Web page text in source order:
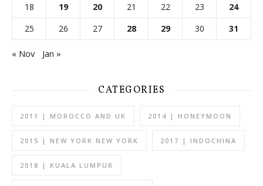
18
19 20 21 22 23
24
25
26 27 28 29 30 31
« Nov Jan »
CATEGORIES
2011 | MOROCCO AND UK 2014 | HONEYMOON
2015 | NEW YORK NEW YORK 2017 | INDOCHINA
2018 | KUALA LUMPUR